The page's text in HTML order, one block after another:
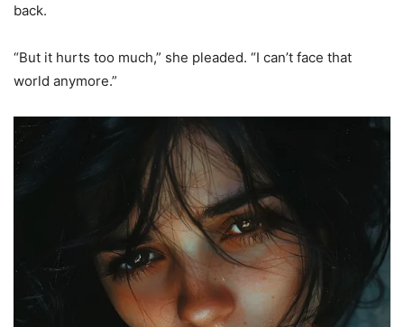
back.
“But it hurts too much,” she pleaded. “I can’t face that
world anymore.”